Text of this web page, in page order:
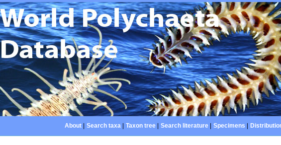
About| Search taxa| Taxon tree| Search literature| Specimens